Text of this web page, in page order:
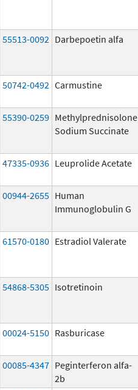
55513-0092 Darbepoetin alfa
50742-0492 Carmustine
55390-0259 Methylprednisolone
Sodium Succinate
47335-0936 Leuprolide Acetate
00944-2655 Human
Immunoglobulin G
61570-0180 Estradiol Valerate
54868-5305 Isotretinoin
00024-5150 Rasburicase
00085-4347 Peginterferon alfa-
2b